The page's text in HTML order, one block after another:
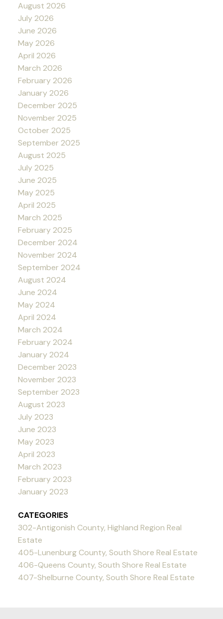
August 2026
July 2026
June 2026
May 2026
April 2026
March 2026
February 2026
January 2026
December 2025
November 2025
October 2025
September 2025
August 2025
July 2025
June 2025
May 2025
April 2025
March 2025
February 2025
December 2024
November 2024
September 2024
August 2024
June 2024
May 2024
April 2024
March 2024
February 2024
January 2024
December 2023
November 2023
September 2023
August 2023
July 2023
June 2023
May 2023
April 2023
March 2023
February 2023
January 2023
CATEGORIES
302-Antigonish County, Highland Region Real
Estate
405-Lunenburg County, South Shore Real Estate
406-Queens County, South Shore Real Estate
407-Shelburne County, South Shore Real Estate